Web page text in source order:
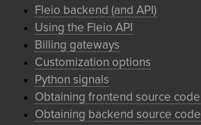
Fleio backend (and API)
Using the Fleio API
Billing gateways
Customization options
Python signals
Obtaining frontend source code
Obtaining backend source code